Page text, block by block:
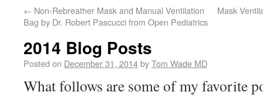
← Non-Rebreather Mask and Manual Ventilation
Bag by Dr. Robert Pascucci from Open Pediatrics
Mask
2014 Blog Posts
Posted on December 31, 2014byTom Wade MD
What follows are some of my favorite